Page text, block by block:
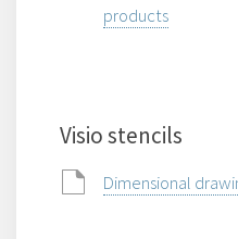
products
Visio stencils
Dimensional